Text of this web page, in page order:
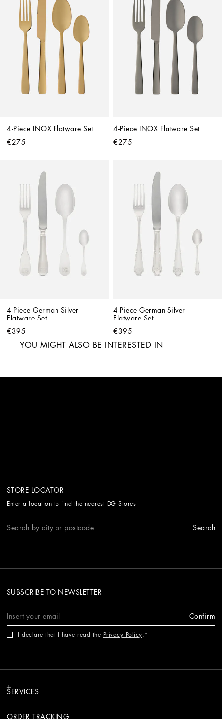
4-Piece INOX Flatware Set
€275
4-Piece INOX Flatware Set
€275
4-Piece German Silver
Flatware Set
€395
4-Piece German Silver
Flatware Set
€395
YOU MIGHT ALSO BE INTERESTED IN
STORE LOCATOR
Enter a location to find the nearest DG Stores
Search
SUBSCRIBE TO NEWSLETTER
Confirm
I declare that I have read the Privacy Policy.
SERVICES
ORDER TRACKING